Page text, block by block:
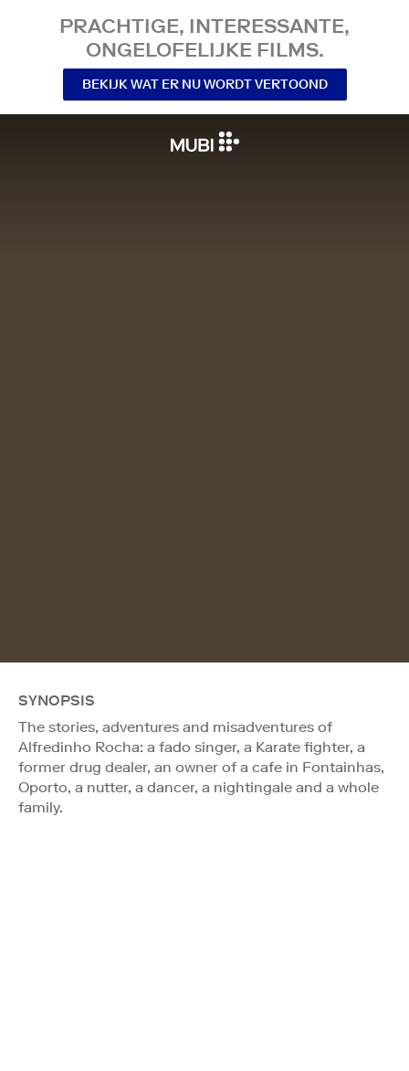
PRACHTIGE, INTERESSANTE,
ONGELOFELIJKE FILMS.
BEKIJK WAT ER NU WORDT VERTOOND
SYNOPSIS
The stories, adventures and misadventures of
Alfredinho Rocha: a fado singer, a Karate fighter, a
former drug dealer, an owner of a cafe in Fontainhas,
Oporto, a nutter, a dancer, a nightingale and a whole
family.